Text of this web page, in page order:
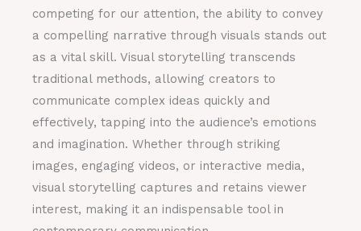
competing for our attention, the ability to convey
a compelling narrative through visuals stands out
as a vital skill. Visual storytelling transcends
traditional methods, allowing creators to
communicate complex ideas quickly and
effectively, tapping into the audience’s emotions
and imagination. Whether through striking
images, engaging videos, or interactive media,
visual storytelling captures and retains viewer
interest, making it an indispensable tool in